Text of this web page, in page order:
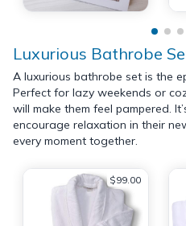
Luxurious Bathrobe
A luxurious bathrobe set is the
Perfect for lazy weekends or
will make them feel pampered.
encourage relaxation in their
every moment together.
$99.00